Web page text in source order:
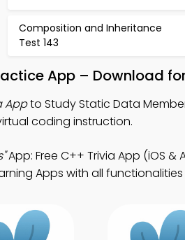
Composition and Inheritance
Test 143
App – Download
Appto Study Static Data
coding instruction.
App: Free C++ Trivia App (iOS
Apps with all